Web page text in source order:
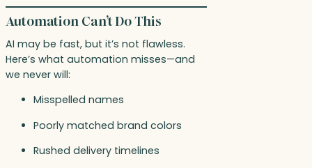
Automation Can’t Do This
AI may be fast, but it’s not flawless.
Here’s what automation misses—and
we never will:
Misspelled names
Poorly matched brand colors
Rushed delivery timelines